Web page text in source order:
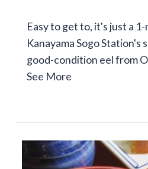
Easy to get to, it's just a
Kanayama Sogo Station's
good-condition eel from
See More